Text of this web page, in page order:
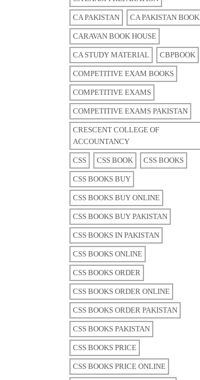
CA PAKISTAN CA PAKISTAN
CARAVAN BOOK HOUSE
CA STUDY MATERIAL CBPBOOK
COMPETITIVE EXAM BOOKS
COMPETITIVE EXAMS
COMPETITIVE EXAMS PAKISTAN
CRESCENT COLLEGE OF
ACCOUNTANCY
CSS CSS BOOK CSS BOOKS
CSS BOOKS BUY
CSS BOOKS BUY ONLINE
CSS BOOKS BUY PAKISTAN
CSS BOOKS IN PAKISTAN
CSS BOOKS ONLINE
CSS BOOKS ORDER
CSS BOOKS ORDER ONLINE
CSS BOOKS ORDER PAKISTAN
CSS BOOKS PAKISTAN
CSS BOOKS PRICE
CSS BOOKS PRICE ONLINE